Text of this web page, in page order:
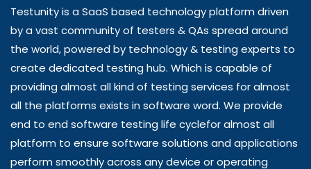
Testunity is a SaaS based technology platform driven
by a vast community of testers & QAs spread around
the world, powered by technology & testing experts to
create dedicated testing hub. Which is capable of
providing almost all kind of testing services for almost
all the platforms exists in software word. We provide
end to end software testing life cyclefor almost all
platform to ensure software solutions and applications
perform smoothly across any device or operating